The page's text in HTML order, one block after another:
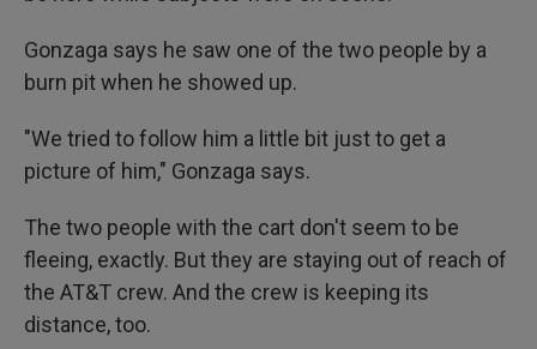
Gonzaga says he saw one of the two people by a
burn pit when he showed up.
"We tried to follow him a little bit just to get a
picture of him," Gonzaga says.
The two people with the cart don't seem to be
fleeing, exactly. But they are staying out of reach of
the AT&T crew. And the crew is keeping its
distance, too.